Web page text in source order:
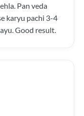
Pan veda
karyu pachi 3-4
Good result.